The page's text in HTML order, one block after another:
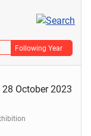
Following Year
October 2023